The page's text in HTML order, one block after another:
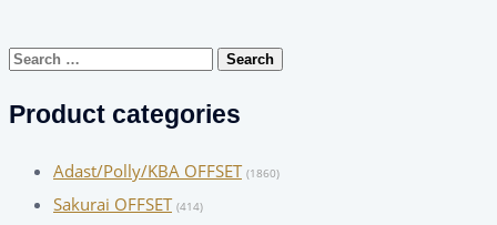
Search
Product categories
Adast/Polly/KBA OFFSET (1860)
Sakurai OFFSET (414)